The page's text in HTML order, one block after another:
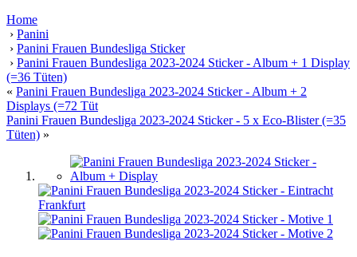
Home
› Panini
› Panini Frauen Bundesliga Sticker
› Panini Frauen Bundesliga 2023-2024 Sticker - Album + 1 Display
(=36 Tüten)
« Panini Frauen Bundesliga 2023-2024 Sticker - Album + 2
Displays (=72 Tüt
Panini Frauen Bundesliga 2023-2024 Sticker - 5 x Eco-Blister (=35
Tüten) »